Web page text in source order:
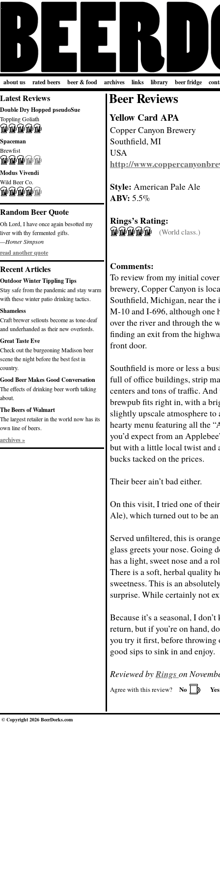
about us rated beers beer & food archives links library beer fridge
Latest Reviews
Double Dry Hopped pseudoSue
Toppling Goliath
Spaceman
Brewfist
Modus Vivendi
Wild Beer Co.
Random Beer Quote
Oh Lord, I have once again besotted my
liver with thy fermented gifts.
—Homer Simpson
read another quote
Recent Articles
Outdoor Winter Tippling Tips
Stay safe from the pandemic and stay warm
with these winter patio drinking tactics.
Shameless
Craft brewer sellouts become as tone-deaf
and underhanded as their new overlords.
Great Taste Eve
Check out the burgeoning Madison beer
scene the night before the best fest in
country.
Good Beer Makes Good Conversation
The effects of drinking beer worth talking
about.
The Beers of Walmart
The largest retailer in the world now has its
own line of beers.
archives »
Beer Reviews
Yellow Card APA
Copper Canyon Brewery
Southfield, MI
USA
http://
Style: American Pale Ale
ABV: 5.5%
Rings’s Rating:
(World class.)
Comments:
To review from my initial
brewery, Copper Canyon is
Southfield, Michigan, near the
M-10 and I-696, although one
over the river and through the
finding an exit from the
front door.
Southfield is more or less a
full of office buildings, strip
centers and tons of traffic.
brewpub fits right in, with a
slightly upscale atmosphere to
hearty menu featuring all the
you’d expect from an
but with a little local twist and
bucks tacked on the prices.
Their beer ain’t bad either.
On this visit, I tried one of
Ale), which turned out to be
Served unfiltered, this is
glass greets your nose. Going
has a light, sweet nose and a
There is a soft, herbal quality
sweetness. This is an
surprise. While certainly not
Because it’s a seasonal, I
return, but if you’re on hand,
you try it first, before throwing
good sips to sink in and enjoy.
Reviewed byRings on
Agree with this review? No
© Copyright 2026 BeerDorks.com